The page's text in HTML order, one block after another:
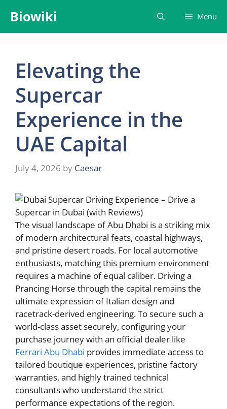
content
Biowiki Menu
Elevating the
Supercar
Experience in the
UAE Capital
July 4, 2026 by Caesar
The visual landscape of Abu Dhabi is a striking mix
of modern architectural feats, coastal highways,
and pristine desert roads. For local automotive
enthusiasts, matching this premium environment
requires a machine of equal caliber. Driving a
Prancing Horse through the capital remains the
ultimate expression of Italian design and
racetrack-derived engineering. To secure such a
world-class asset securely, configuring your
purchase journey with an official dealer like
Ferrari Abu Dhabi provides immediate access to
tailored boutique experiences, pristine factory
warranties, and highly trained technical
consultants who understand the strict
performance expectations of the region.